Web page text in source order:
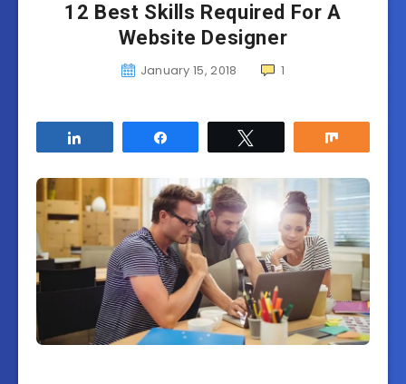
12 Best Skills Required For A
Website Designer
January 15, 2018 1